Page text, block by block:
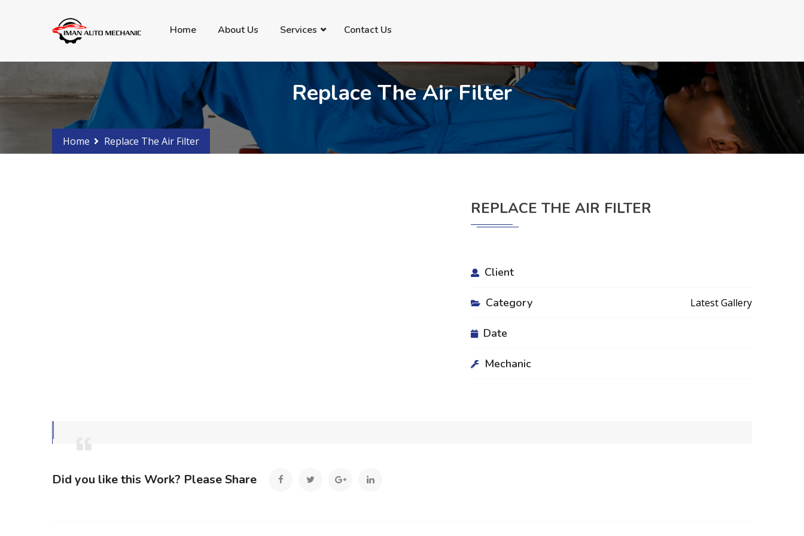
Got any Problems?
Home
About Us Services Contact Us
Replace The Air Filter
Home Replace The Air Filter
REPLACE THE AIR FILTER
Client
Category Latest Gallery
Date
Mechanic
Did you like this Work? Please Share